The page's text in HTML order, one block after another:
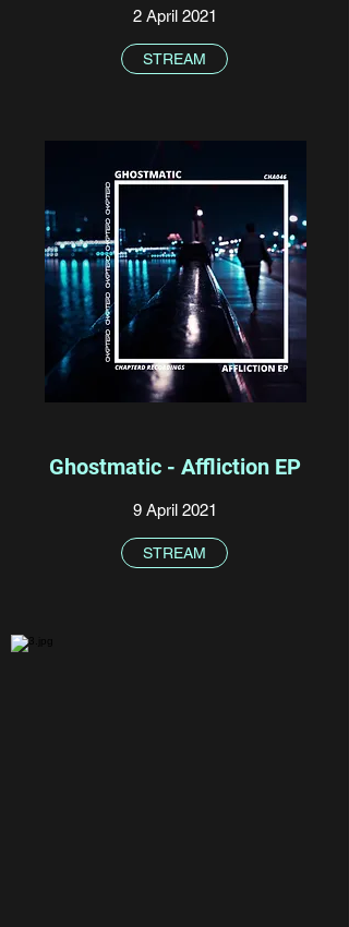
2 April 2021
STREAM
Ghostmatic - Affliction EP
9 April 2021
STREAM